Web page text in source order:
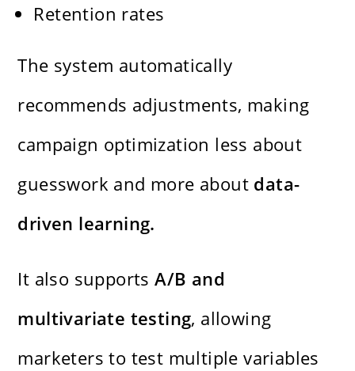
Retention rates
The system automatically
recommends adjustments, making
campaign optimization less about
guesswork and more about data-
driven learning.
It also supportsA/B and
multivariate testing, allowing
marketers to test multiple variables